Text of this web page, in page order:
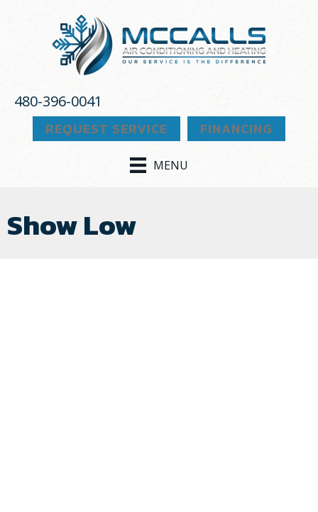
480-396-0041
REQUEST SERVICE
FINANCING
MENU
Show Low